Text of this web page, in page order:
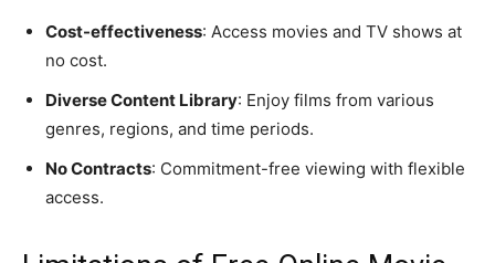
Cost-effectiveness: Access movies and TV shows at
no cost.
Diverse Content Library: Enjoy films from various
genres, regions, and time periods.
No Contracts: Commitment-free viewing with flexible
access.